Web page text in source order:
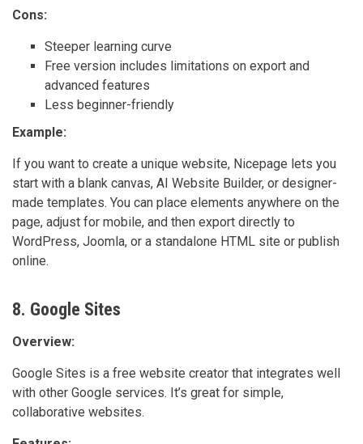
Cons:
Steeper learning curve
Free version includes limitations on export and
advanced features
Less beginner-friendly
Example:
If you want to create a unique website, Nicepage lets you
start with a blank canvas, AI Website Builder, or designer-
made templates. You can place elements anywhere on the
page, adjust for mobile, and then export directly to
WordPress, Joomla, or a standalone HTML site or publish
online.
8. Google Sites
Overview:
Google Sites is a free website creator that integrates well
with other Google services. It’s great for simple,
collaborative websites.